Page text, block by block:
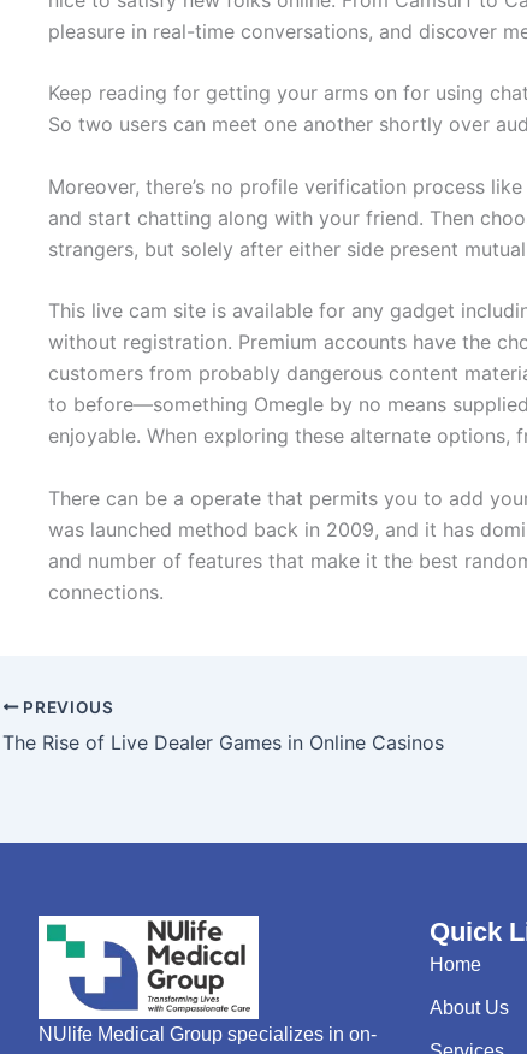
pleasure in real-time conversations, and discover
Keep reading for getting your arms on for using
So two users can meet one another shortly over
Moreover, there’s no profile verification process
and start chatting along with your friend. Then
strangers, but solely after either side present
This live cam site is available for any gadget
without registration. Premium accounts have the
customers from probably dangerous content
to before—something Omegle by no means
enjoyable. When exploring these alternate
There can be a operate that permits you to add
was launched method back in 2009, and it has
and number of features that make it the best
connections.
PREVIOUS
The Rise of Live Dealer Games in Online Casinos
NUlife Medical Group specializes in on-
Quick
Home
About Us